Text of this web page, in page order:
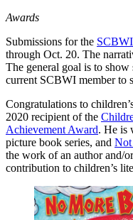
Awards
Submissions for the
through Oct. 20. The
The general goal is to show
current SCBWI member to
Congratulations to
2020 recipient of the
Achievement Award. He is
picture book series, and Not
the work of an author and/
contribution to children’s